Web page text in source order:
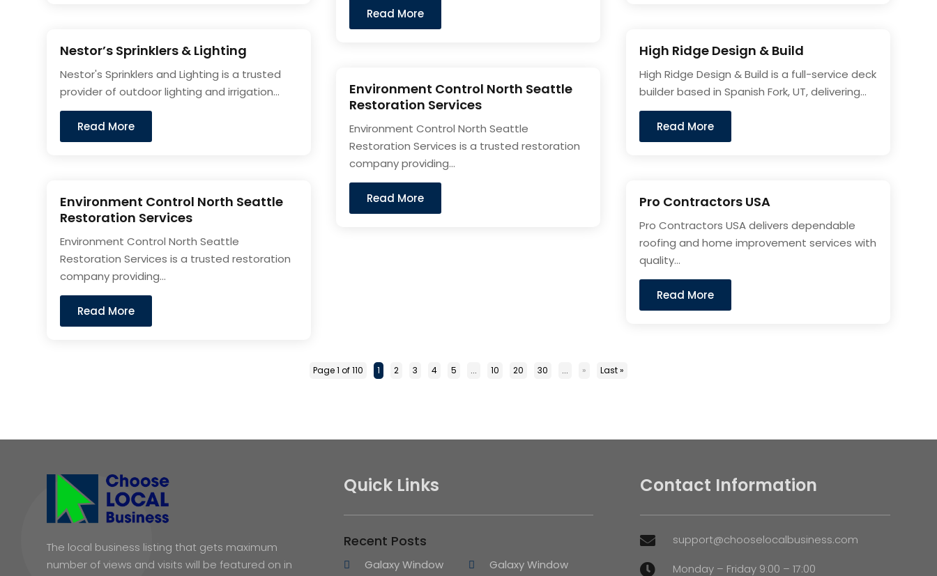
Nestor’s Sprinklers & Lighting
Nestor's Sprinklers and Lighting is a trusted
provider of outdoor lighting and irrigation...
Read More
Environment Control North Seattle
Restoration Services
Environment Control North Seattle
Restoration Services is a trusted restoration
company providing...
Read More
Read More
Environment Control North Seattle
Restoration Services
Environment Control North Seattle
Restoration Services is a trusted restoration
company providing...
Read More
High Ridge Design & Build
High Ridge Design & Build is a full-service deck
builder based in Spanish Fork, UT, delivering...
Read More
Pro Contractors USA
Pro Contractors USA delivers dependable
roofing and home improvement services with
quality...
Read More
Page 1 of 110 1 2 3 4 5 ... 10 20 30 ... » Last »
The local business listing that gets maximum
number of views and visits will be featured on in
Quick Links
Recent Posts
Galaxy Window
Galaxy Window
Contact Information
 support@chooselocalbusiness.com
 Monday – Friday 9:00 – 17:00